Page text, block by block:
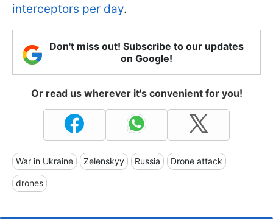
interceptors per day.
Don't miss out! Subscribe to our updates
on Google!
Or read us wherever it's convenient for you!
War in Ukraine Zelenskyy Russia Drone attack
drones